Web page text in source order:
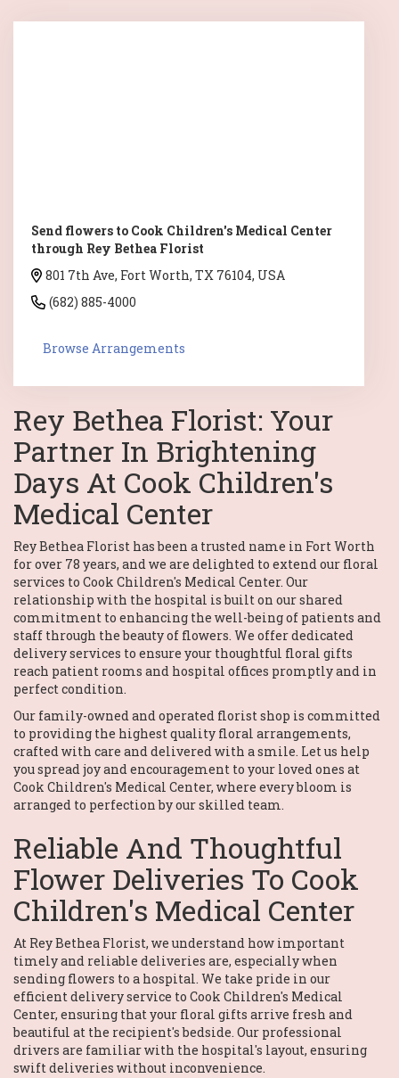
Send flowers to Cook Children's Medical Center
through Rey Bethea Florist
801 7th Ave, Fort Worth, TX 76104, USA
(682) 885-4000
Browse Arrangements
Rey Bethea Florist: Your
Partner In Brightening
Days At Cook Children's
Medical Center
Rey Bethea Florist has been a trusted name in Fort Worth
for over 78 years, and we are delighted to extend our floral
services to Cook Children's Medical Center. Our
relationship with the hospital is built on our shared
commitment to enhancing the well-being of patients and
staff through the beauty of flowers. We offer dedicated
delivery services to ensure your thoughtful floral gifts
reach patient rooms and hospital offices promptly and in
perfect condition.
Our family-owned and operated florist shop is committed
to providing the highest quality floral arrangements,
crafted with care and delivered with a smile. Let us help
you spread joy and encouragement to your loved ones at
Cook Children's Medical Center, where every bloom is
arranged to perfection by our skilled team.
Reliable And Thoughtful
Flower Deliveries To Cook
Children's Medical Center
At Rey Bethea Florist, we understand how important
timely and reliable deliveries are, especially when
sending flowers to a hospital. We take pride in our
efficient delivery service to Cook Children's Medical
Center, ensuring that your floral gifts arrive fresh and
beautiful at the recipient's bedside. Our professional
drivers are familiar with the hospital's layout, ensuring
swift deliveries without inconvenience.